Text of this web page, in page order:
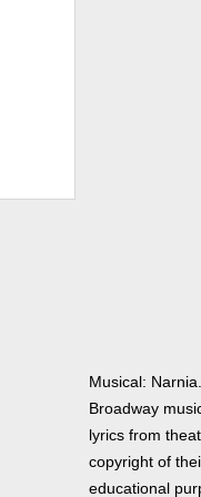
Musical:
Broadway
lyrics from
copyright of
educational